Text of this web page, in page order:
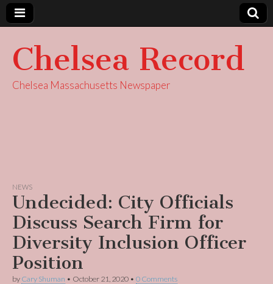
Chelsea Record
Chelsea Massachusetts Newspaper
NEWS
Undecided: City Officials
Discuss Search Firm for
Diversity Inclusion Officer
Position
by Cary Shuman • October 21, 2020 • 0 Comments